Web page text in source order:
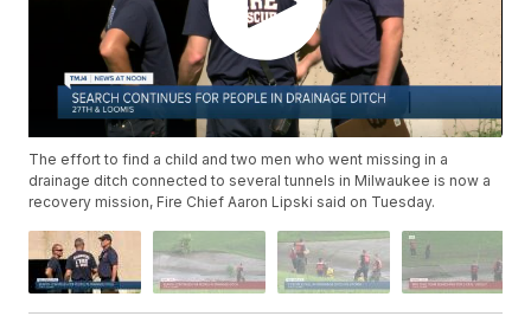
The effort to find a child and two men who went missing in a
drainage ditch connected to several tunnels in Milwaukee is now a
recovery mission, Fire Chief Aaron Lipski said on Tuesday.